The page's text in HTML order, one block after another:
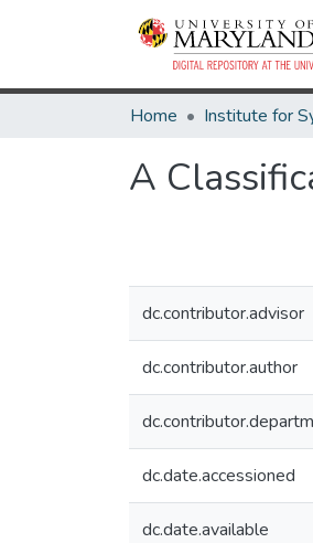
Home
A
dc.contributor.advisor
dc.contributor.author
dc.date.accessioned
dc.date.available